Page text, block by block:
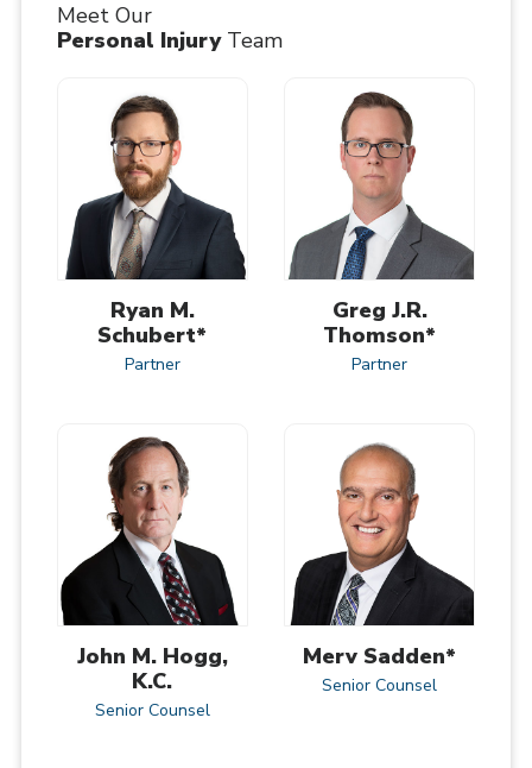
Meet Our
Personal InjuryTeam
Ryan M.
Schubert*
Partner
Greg J.R.
Thomson*
Partner
John M. Hogg,
K.C.
Senior Counsel
Merv Sadden*
Senior Counsel